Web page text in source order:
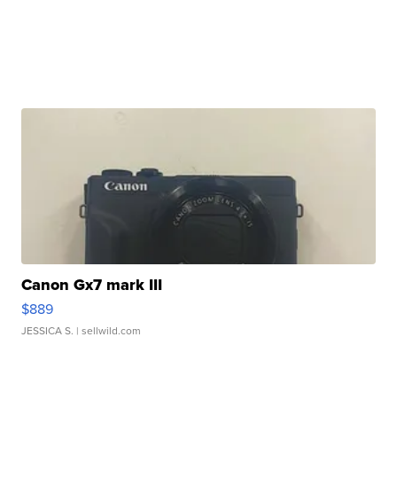
Canon Gx7 mark III
$889
JESSICA S. | sellwild.com